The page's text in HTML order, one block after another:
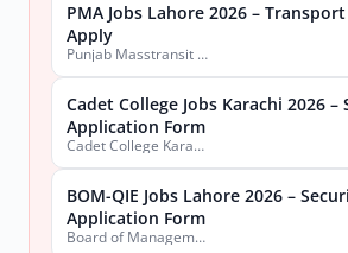
PMA Jobs Lahore 2026 –
Apply
Punjab Masstransit Authority
Cadet College Jobs Karachi 2026
Application Form
Cadet College Karachi
BOM-QIE Jobs Lahore 2026 –
Application Form
Board of Management Quaid-e-Azam Industrial Estate (BOM-QIE)